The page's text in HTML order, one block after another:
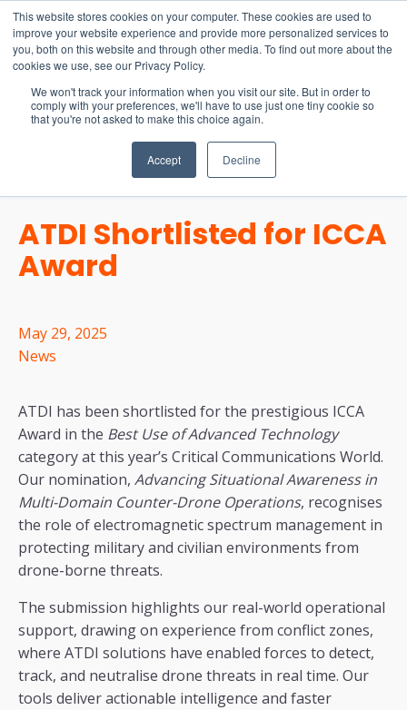
This website stores cookies on your computer. These cookies are used to
improve your website experience and provide more personalized services to
you, both on this website and through other media. To find out more about the
cookies we use, see our Privacy Policy.
We won't track your information when you visit our site. But in order to
comply with your preferences, we'll have to use just one tiny cookie so
that you're not asked to make this choice again.
Accept Decline
15-17 September
EW Live 2026
REGISTER HERE
ATDI Shortlisted for ICCA
Award
May 29, 2025
News
ATDI has been shortlisted for the prestigious ICCA
Award in the Best Use of Advanced Technology
category at this year’s Critical Communications World.
Our nomination, Advancing Situational Awareness in
Multi-Domain Counter-Drone Operations, recognises
the role of electromagnetic spectrum management in
protecting military and civilian environments from
drone-borne threats.
The submission highlights our real-world operational
support, drawing on experience from conflict zones,
where ATDI solutions have enabled forces to detect,
track, and neutralise drone threats in real time. Our
tools deliver actionable intelligence and faster